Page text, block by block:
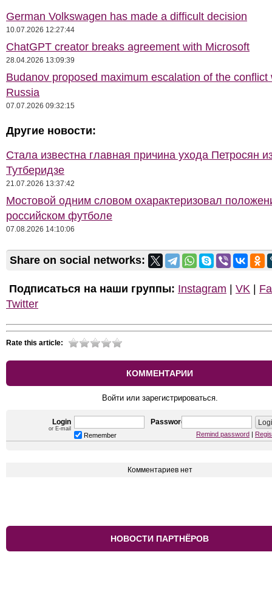
German Volkswagen has made a difficult decision
10.07.2026 12:27:44
ChatGPT creator breaks agreement with Microsoft
28.04.2026 13:09:39
Budanov proposed maximum escalation of the conflict
Russia
07.07.2026 09:32:15
Другие новости:
Стала известна главная причина ухода Петросян
Тутберидзе
21.07.2026 13:37:42
Мостовой одним словом охарактеризовал
российском футболе
07.08.2026 14:10:06
Share on social networks:
Подписаться на наши группы: Instagram VK
Twitter
Rate this article:
КОММЕНТАРИИ
Войти или зарегистрироваться.
Login
or E-mail
Password
Remember Remind password
Комментариев нет
НОВОСТИ ПАРТНЁРОВ